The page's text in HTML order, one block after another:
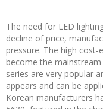
The need for LED
decline of price,
pressure. The high
become the
series are very popular
appears and can be
Korean manufacturers